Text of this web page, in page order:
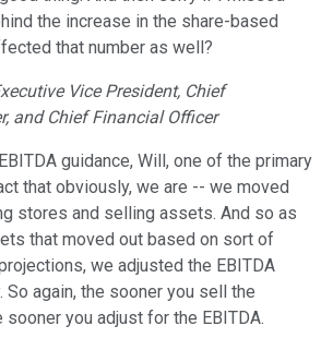
the increase in the share-based
that number as well?
Vice President, Chief
and Chief Financial Officer
guidance, Will, one of the primary
that obviously, we are -- we moved
stores and selling assets. And so as
that moved out based on sort of
we adjusted the EBITDA
So again, the sooner you sell the
you adjust for the EBITDA.